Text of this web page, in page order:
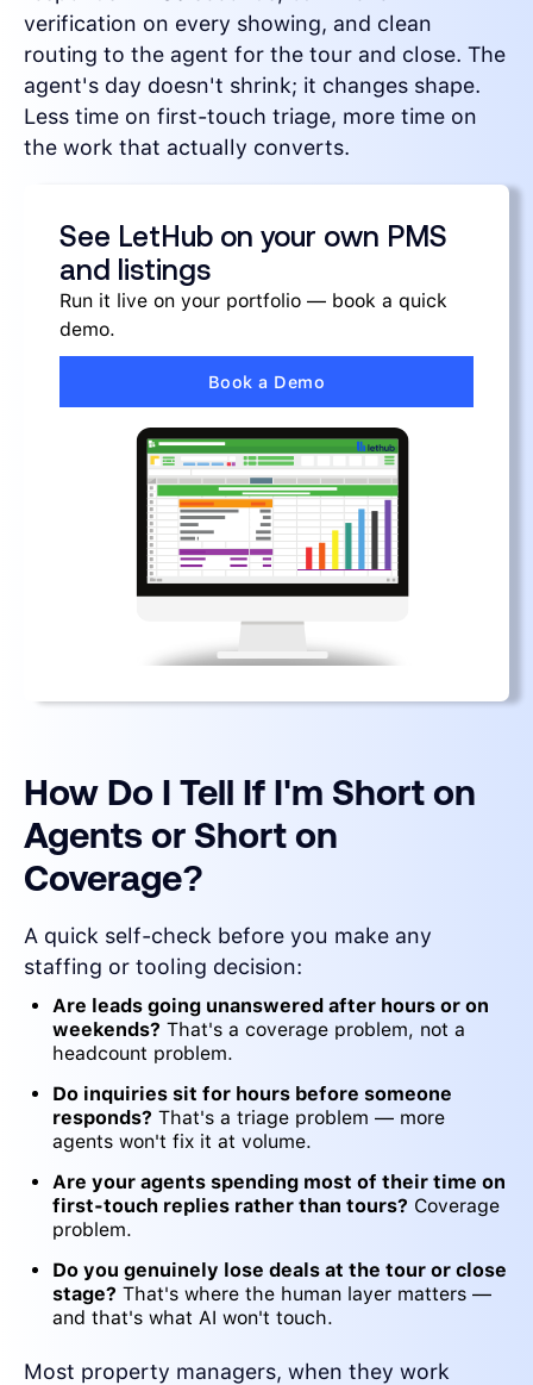
verification on every showing, and clean
routing to the agent for the tour and close. The
agent's day doesn't shrink; it changes shape.
Less time on first-touch triage, more time on
the work that actually converts.
See LetHub on your own PMS
and listings
Run it live on your portfolio — book a quick
demo.
Book a Demo
How Do I Tell If I'm Short on
Agents or Short on
Coverage?
A quick self-check before you make any
staffing or tooling decision:
Are leads going unanswered after hours or on
weekends? That's a coverage problem, not a
headcount problem.
Do inquiries sit for hours before someone
responds? That's a triage problem — more
agents won't fix it at volume.
Are your agents spending most of their time on
first-touch replies rather than tours? Coverage
problem.
Do you genuinely lose deals at the tour or close
stage? That's where the human layer matters —
and that's what AI won't touch.
Most property managers, when they work